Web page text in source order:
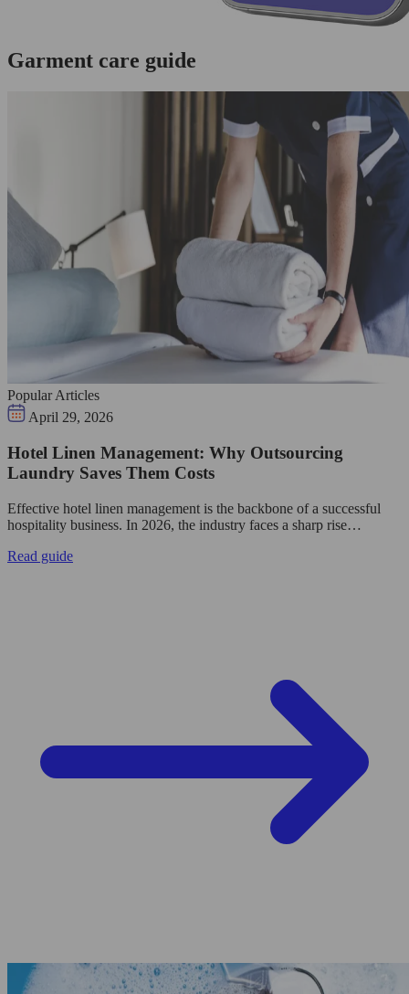
Garment care guide
Popular Articles
April 29, 2026
Hotel Linen Management: Why Outsourcing
Laundry Saves Them Costs
Effective hotel linen management is the backbone of a successful
hospitality business. In 2026, the industry faces a sharp rise…
Read guide